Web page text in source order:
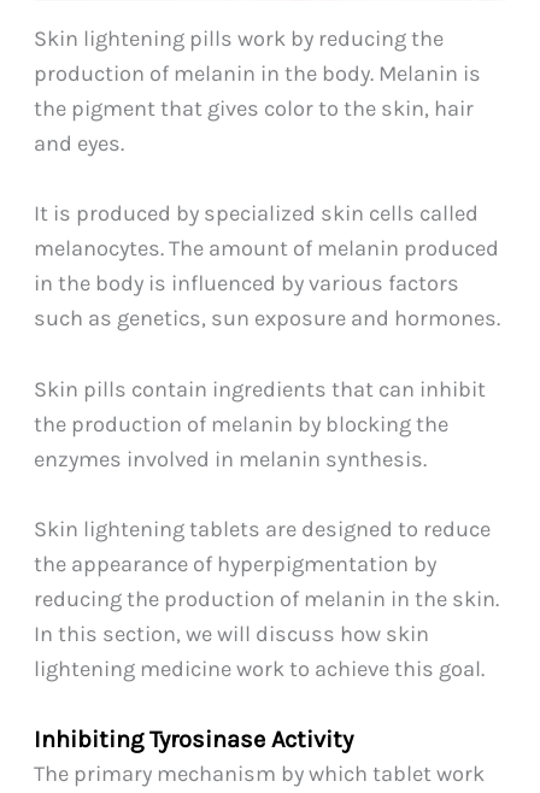
Skin lightening pills work by reducing the
production of melanin in the body. Melanin is
the pigment that gives color to the skin, hair
and eyes.
It is produced by specialized skin cells called
melanocytes. The amount of melanin produced
in the body is influenced by various factors
such as genetics, sun exposure and hormones.
Skin pills contain ingredients that can inhibit
the production of melanin by blocking the
enzymes involved in melanin synthesis.
Skin lightening tablets are designed to reduce
the appearance of hyperpigmentation by
reducing the production of melanin in the skin.
In this section, we will discuss how skin
lightening medicine work to achieve this goal.
Inhibiting Tyrosinase Activity
The primary mechanism by which tablet work